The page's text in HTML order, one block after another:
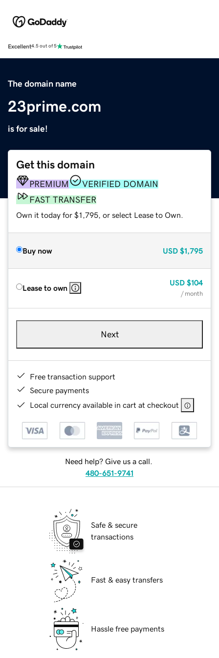
Excellent4.5 out of 5
The domain name
23prime.com
is for sale!
Get this domain
PREMIUM
VERIFIED DOMAIN
FAST TRANSFER
Own it today for $1,795, or select Lease to Own.
Buy now USD $1,795
Lease to own
USD $104
/ month
Next
Free transaction support
Secure payments
Local currency available in cart at checkout
Need help? Give us a call.
480-651-9741
Safe & secure
transactions
Fast & easy transfers
Hassle free payments